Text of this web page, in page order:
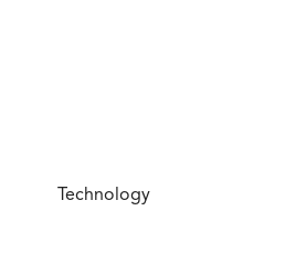
Technology